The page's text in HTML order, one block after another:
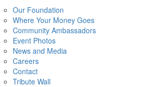
Our Foundation
Where Your Money Goes
Community Ambassadors
Event Photos
News and Media
Careers
Contact
Tribute Wall